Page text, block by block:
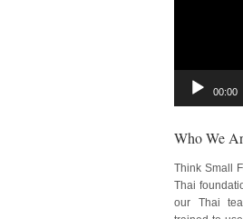
00:00
Who We
Think Small
Thai
our Thai